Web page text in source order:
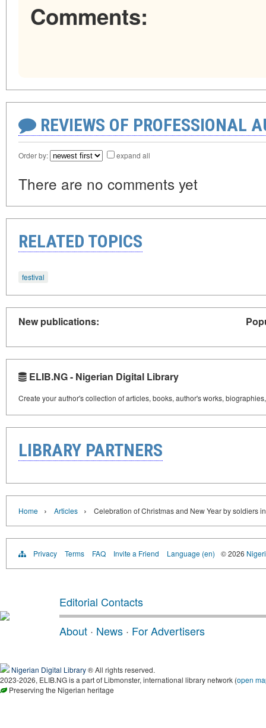
Comments:
REVIEWS OF PROFESSIONAL
Order by: expand all
There are no comments yet
RELATED TOPICS
festival
New publications:
ELIB.NG - Nigerian Digital Library
Create your author's collection of articles, books, author's works,
LIBRARY PARTNERS
Home › Articles › Celebration of Christmas and New Year by soldiers
Privacy Terms FAQ Invite a Friend Language (en) © 2026
Editorial Contacts
About · News · For Advertisers
Nigerian Digital Library® All rights reserved.
2023-2026, ELIB.NG is a part of Libmonster, international library network (open
Preserving the Nigerian heritage